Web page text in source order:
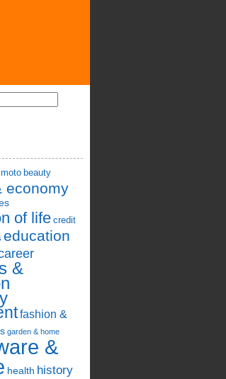
beauty
economy
of life credit
education
&
fashion &
garden & home
&
health history